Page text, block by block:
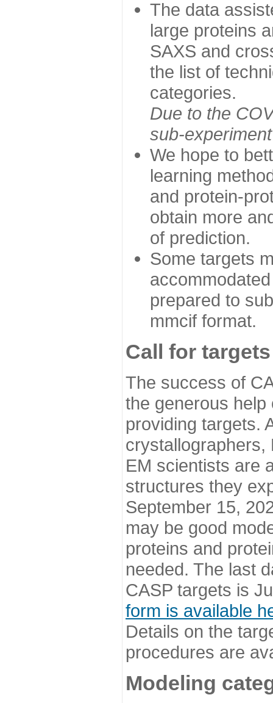
The data
large proteins
SAXS and
the list of
categories.
Due to the
sub-
We hope to
learning
and protein-
obtain more
of prediction.
Some targets
prepared to
mmcif format.
Call for targets
The success of
the generous
providing targets.
EM scientists are
structures they
September 15,
may be good
proteins and
needed. The last
CASP targets is
form is available
Details on the
procedures are
Modeling